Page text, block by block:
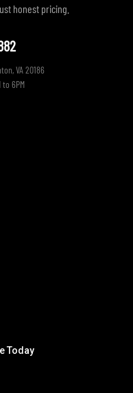
honest pricing.
VA 20186
to 6PM